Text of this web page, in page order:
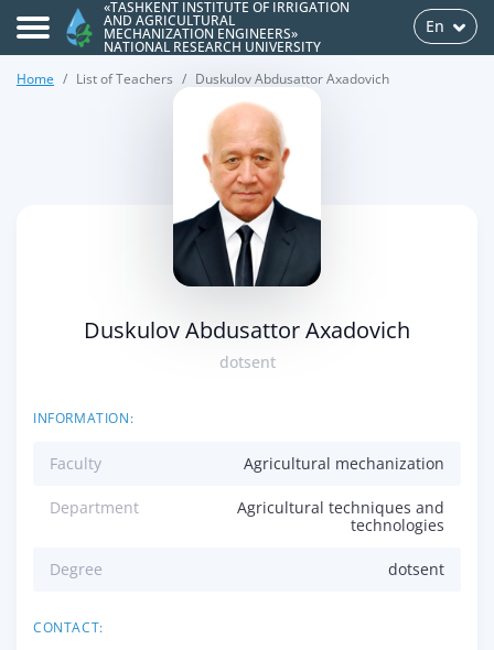
«TASHKENT INSTITUTE OF IRRIGATION
AND AGRICULTURAL
MECHANIZATION ENGINEERS»
NATIONAL RESEARCH UNIVERSITY
En
Home List of Teachers Duskulov Abdusattor Axadovich
Duskulov Abdusattor Axadovich
dotsent
INFORMATION:
Faculty Agricultural mechanization
Department
Agricultural techniques and
technologies
Degree dotsent
CONTACT: